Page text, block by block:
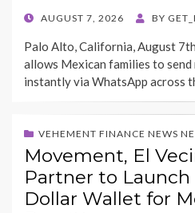
POSTED
AUGUST 7, 2026 BY
Palo Alto, California, August
allows Mexican families to send
instantly via WhatsApp across
VEHEMENT FINANCE NEWS
Movement, El
Partner to
Dollar Wallet for